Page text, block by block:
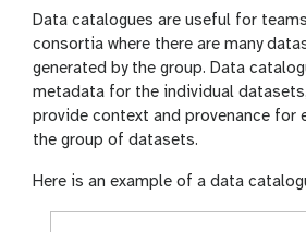
Data catalogues are useful for
consortia where there are many
generated by the group. Data
metadata for the individual
provide context and provenance for
the group of datasets.
Here is an example of a data